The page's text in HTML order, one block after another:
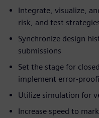
Integrate, visualize,
risk, and test
Synchronize design
submissions
Set the stage for
implement error-
Utilize simulation for
Increase speed to